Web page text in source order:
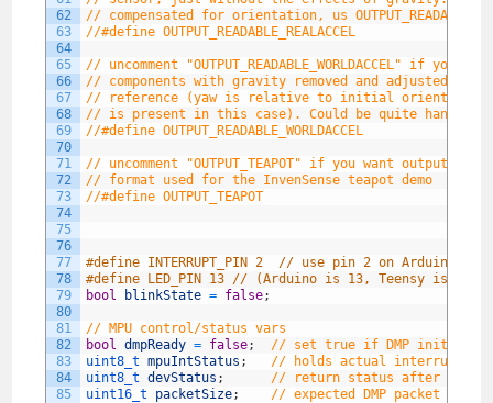
62
63
64
65
66
67
68
69
70
71
72
73
74
75
76
77
78
79
80
81
82
83
84
85
// compensated for orientation, us
//#define OUTPUT_READABLE_REALACCEL
// uncomment "OUTPUT_READABLE_WORLDACCEL" if you
// components with gravity removed and adjusted for
// reference (yaw is relative to initial orientation,
// is present in this case). Could be quite handy in
//#define OUTPUT_READABLE_WORLDACCEL
// uncomment "OUTPUT_TEAPOT" if you want output
// format used for the InvenSense teapot demo
//#define OUTPUT_TEAPOT
#define INTERRUPT_PIN 2  // use pin 2 on Arduino
#define LED_PIN 13 // (Arduino is 13, Teensy is 11,
bool
blinkState = false;
// MPU control/status vars
bool dmpReady = false;
// set true if DMP init was
uint8_t mpuIntStatus ;
// holds actual interrupt
uint8_t devStatus ;
// return status after each
uint16_t packetSize;
// expected DMP packet